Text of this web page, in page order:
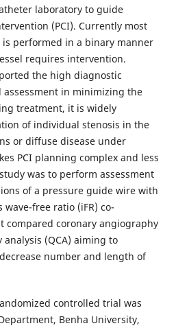
laboratory to guide
(PCI). Currently most
is performed in a binary manner
requires intervention.
the high diagnostic
in minimizing the
treatment, it is widely
of individual stenosis in the
or diffuse disease under
PCI planning complex and less
was to perform assessment
of a pressure guide wire with
free ratio (iFR) co-
compared coronary angiography
(QCA) aiming to
number and length of
controlled trial was
Benha University,